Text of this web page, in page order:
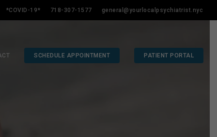
*COVID-19* 718-307-1577 general@yourlocalpsychiatrist.nyc
SCHEDULE APPOINTMENT PATIENT PORTAL